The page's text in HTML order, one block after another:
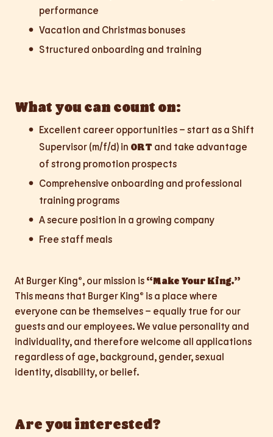
performance
Vacation and Christmas bonuses
Structured onboarding and training
What you can count on:
Excellent career opportunities – start as a Shift
Supervisor (m/f/d) in ORT and take advantage
of strong promotion prospects
Comprehensive onboarding and professional
training programs
A secure position in a growing company
Free staff meals
At Burger King®, our mission is “Make Your King.”
This means that Burger King® is a place where
everyone can be themselves – equally true for our
guests and our employees. We value personality and
individuality, and therefore welcome all applications
regardless of age, background, gender, sexual
identity, disability, or belief.
Are you interested?